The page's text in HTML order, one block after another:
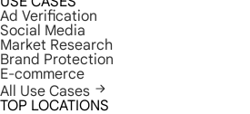
Ad Verification
Social Media
Market Research
Brand Protection
E-commerce
All Use Cases
TOP LOCATIONS